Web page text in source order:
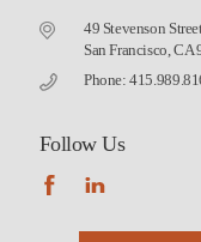
49 Stevenson
San Francisco, CA
Phone:
Follow Us